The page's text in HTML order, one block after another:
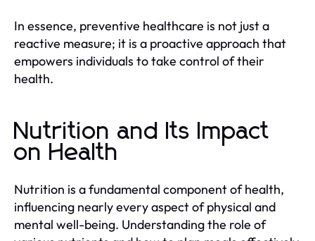
In essence, preventive healthcare is not just a
reactive measure; it is a proactive approach that
empowers individuals to take control of their
health.
Nutrition and Its Impact
on Health
Nutrition is a fundamental component of health,
influencing nearly every aspect of physical and
mental well-being. Understanding the role of